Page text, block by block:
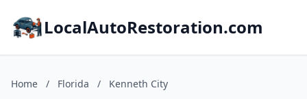
LocalAutoRestoration.com
Home / Florida / Kenneth City